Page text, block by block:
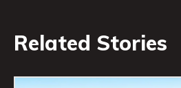
Related Stories